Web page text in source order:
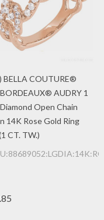
BELLA COUTURE®
BORDEAUX® AUDRY 1
Open Chain
14K Rose Gold Ring
CT. TW.)